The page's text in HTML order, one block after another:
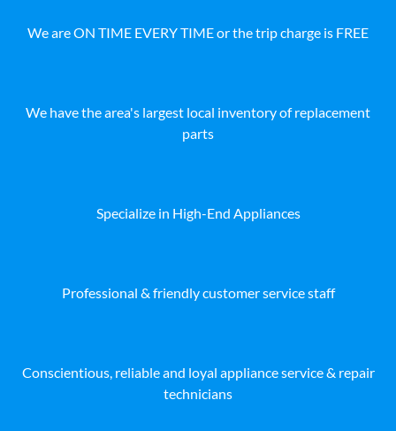
We are ON TIME EVERY TIME or the trip charge is FREE
We have the area's largest local inventory of replacement
parts
Specialize in High-End Appliances
Professional & friendly customer service staff
Conscientious, reliable and loyal appliance service & repair
technicians